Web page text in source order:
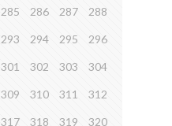
285 286 287 288
293 294 295 296
301 302 303 304
309 310 311 312
317 318 319 320